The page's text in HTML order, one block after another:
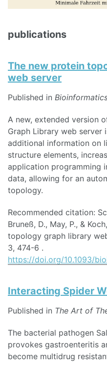
publications
The new protein
web server
Published in
A new, extended version
Graph Library web server
additional information on
structure elements,
application programming
data, allowing for an
topology.
Recommended citation:
Bruneß, D., May, P., &
topology graph library
3, 474-6 .
https://doi.org/10.1093/
Interacting Spider
Published in The Art of
The bacterial pathogen
provokes gastroenteritis
become multidrug